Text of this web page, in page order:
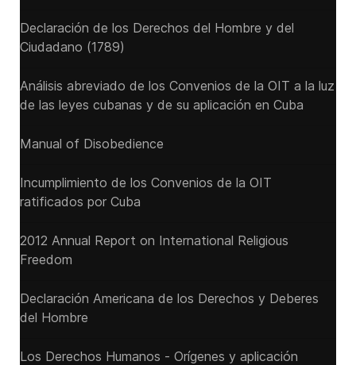
Declaración de los Derechos del Hombre y del
Ciudadano (1789)
Análisis abreviado de los Convenios de la OIT a la luz
de las leyes cubanas y de su aplicación en Cuba
Manual of Disobedience
Incumplimiento de los Convenios de la OIT
ratificados por Cuba
2012 Annual Report on International Religious
Freedom
Declaración Americana de los Derechos y Deberes
del Hombre
Los Derechos Humanos - Orígenes y aplicación